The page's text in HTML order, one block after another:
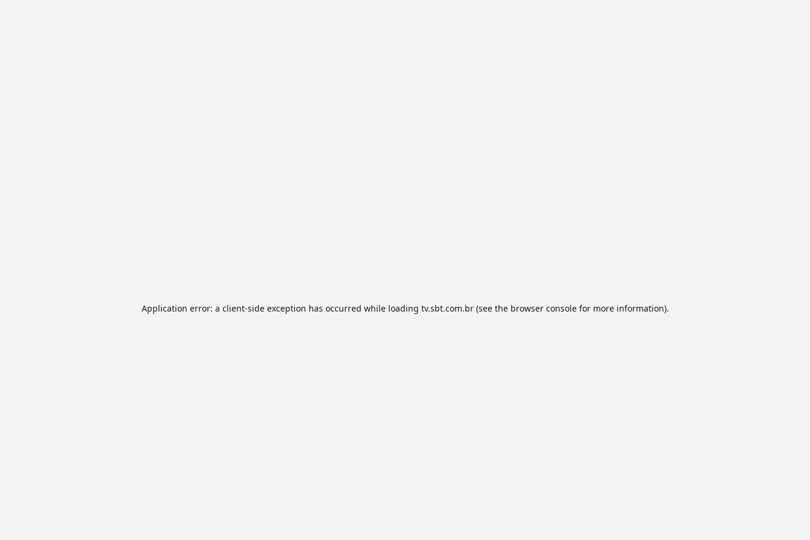
Application error: a client-side exception has occurred while loading tv.sbt.com.br(see the browser consolefor more information).